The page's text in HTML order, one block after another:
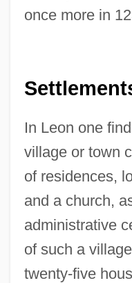
once more in
In Leon one
village or town
of residences,
and a church,
administrative
of such a
twenty-five